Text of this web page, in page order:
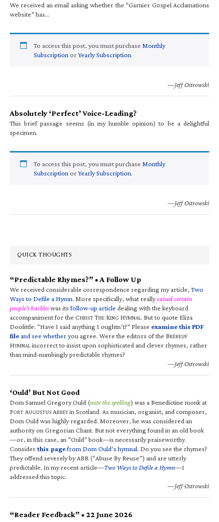
We received an email asking whether the “Garnier Gospel Acclamations
website” has…
To access this post, you must purchase Monthly
Subscription orYearly Subscription.
—Jeff Ostrowski
Absolutely ‘Perfect’ Voice-Leading?
This brief passage seems (in my humble opinion) to be a delightful
specimen.
To access this post, you must purchase Monthly
Subscription orYearly Subscription.
—Jeff Ostrowski
QUICK THOUGHTS
“Predictable Rhymes?” • A Follow Up
We received considerable correspondence regarding my article,Two
Ways to Defile a Hymn. More specifically, what reallyraised certain
people’s hackleswas itsfollow-up article dealing with the keyboard
accompaniment for the CHRIST THE KING HYMNAL. But to quote Eliza
Doolittle: “Have I said anything I oughtn’t?” Please examine this PDF
fileand see whetheryou agree. Were the editors of the BRÉBEUF
HYMNALincorrect to insist upon sophisticated and clever rhymes, rather
than mind-numbingly predictable rhymes?
—Jeff Ostrowski
‘Ould’ But Not Good
Dom Samuel Gregory Ould (note the spelling) was a Benedictine monk at
FORT AUGUSTUS ABBEYin Scotland. As musician, organist, and composer,
Dom Ould was highly regarded. Moreover, he was considered an
authority on Gregorian Chant. But not everything found in an old book
—or, in this case, an “Ould” book—is necessarily praiseworthy.
Considerthis pagefrom Dom Ould’s hymnal. Do you see the rhymes?
They offend severely by ABR (“Abuse By Reuse”) and are utterly
predictable. In my recent article—Two Ways to Defile a Hymn—I
addressed this topic.
—Jeff Ostrowski
“Reader Feedback” • 22 June 2026